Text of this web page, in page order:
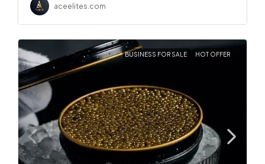
aceelites.com
BUSINESS FOR SALE HOT OFFER